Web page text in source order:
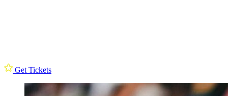
Get Tickets